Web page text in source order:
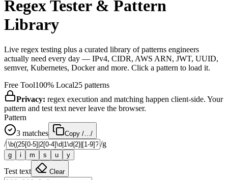
Regex Tester & Pattern
Library
Live regex testing plus a curated library of patterns engineers
actually need every day — IPv4, CIDR, AWS ARN, JWT, UUID,
semver, Kubernetes, Docker and more. Click a pattern to load it.
Free Tool100% Local25 patterns
Privacy: regex execution and matching happen client-side. Your
pattern and test text never leave the browser.
Pattern
3 matches Copy /…/
/ /g
g i m s u y
Test text Clear